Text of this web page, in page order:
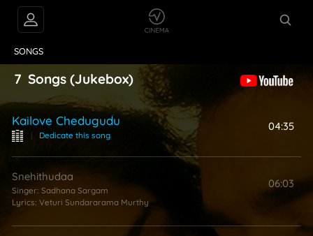
SONGS
7 Songs (Jukebox)
Kailove Chedugudu
| Dedicate this song
04:35
Snehithudaa
Singer: Sadhana Sargam
Lyrics: Veturi Sundararama Murthy
06:03